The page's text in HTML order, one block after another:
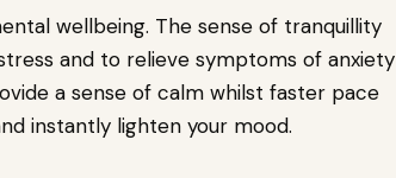
wellbeing. The sense of tranquillity
and to relieve symptoms of anxiety
a sense of calm whilst faster pace
instantly lighten your mood.